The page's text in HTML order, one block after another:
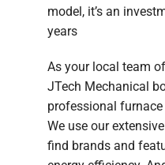
model, it’s an
years
As your local team
JTech Mechanical
professional
We use our
find brands and